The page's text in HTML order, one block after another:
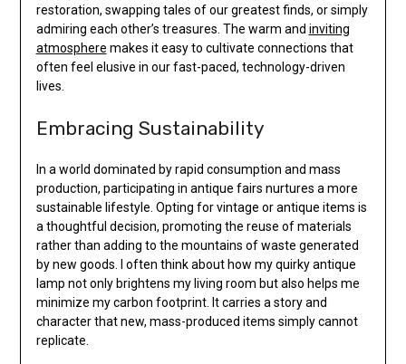
restoration, swapping tales of our greatest finds, or simply
admiring each other’s treasures. The warm and inviting
atmosphere makes it easy to cultivate connections that
often feel elusive in our fast-paced, technology-driven
lives.
Embracing Sustainability
In a world dominated by rapid consumption and mass
production, participating in antique fairs nurtures a more
sustainable lifestyle. Opting for vintage or antique items is
a thoughtful decision, promoting the reuse of materials
rather than adding to the mountains of waste generated
by new goods. I often think about how my quirky antique
lamp not only brightens my living room but also helps me
minimize my carbon footprint. It carries a story and
character that new, mass-produced items simply cannot
replicate.